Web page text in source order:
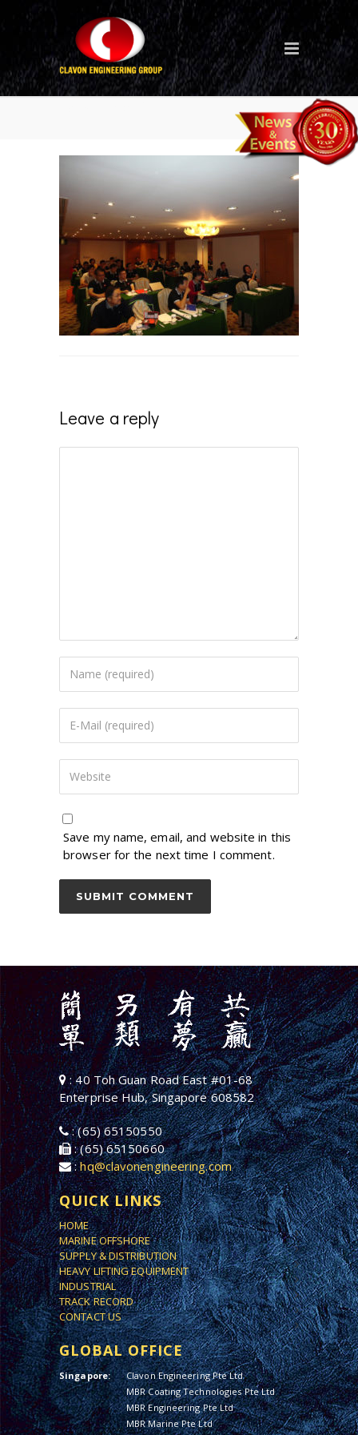
Leave a reply
Save my name, email, and website in this
browser for the next time I comment.
: 40 Toh Guan Road East #01-68
Enterprise Hub, Singapore 608582
: (65) 65150550
: (65) 65150660
:hq@clavonengineering.com
QUICK LINKS
HOME
MARINE OFFSHORE
SUPPLY & DISTRIBUTION
HEAVY LIFTING EQUIPMENT
INDUSTRIAL
TRACK RECORD
CONTACT US
GLOBAL OFFICE
Singapore:
Clavon Engineering Pte Ltd
MBR Coating Technologies Pte Ltd
MBR Engineering Pte Ltd
MBR Marine Pte Ltd